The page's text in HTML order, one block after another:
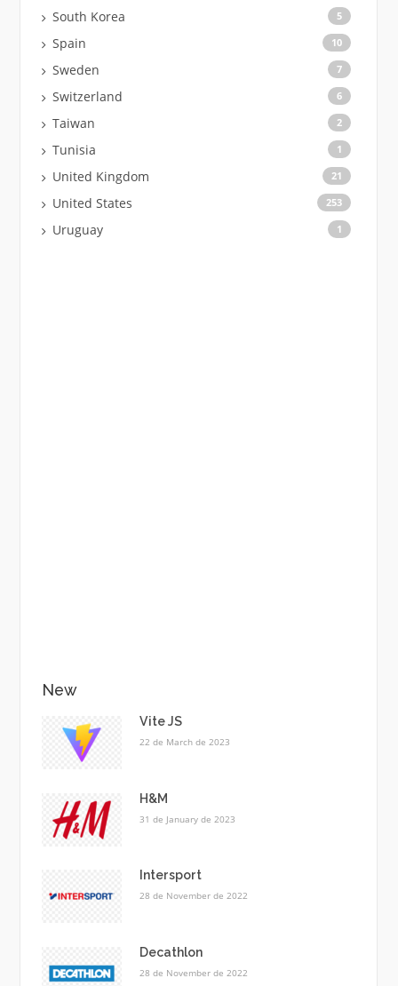
South Korea 5
Spain 10
Sweden 7
Switzerland 6
Taiwan 2
Tunisia 1
United Kingdom 21
United States 253
Uruguay 1
New
Vite JS
22 de March de 2023
H&M
31 de January de 2023
Intersport
28 de November de 2022
Decathlon
28 de November de 2022